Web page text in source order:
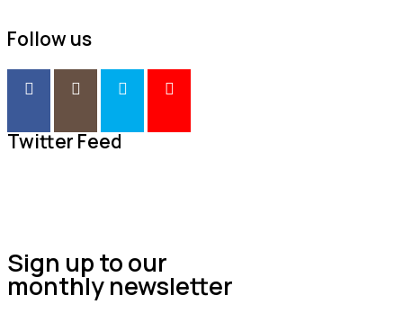
Follow us
Twitter Feed
Sign up to our
monthly newsletter